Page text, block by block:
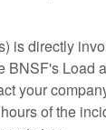
is directly
BNSF's Load
your
of the